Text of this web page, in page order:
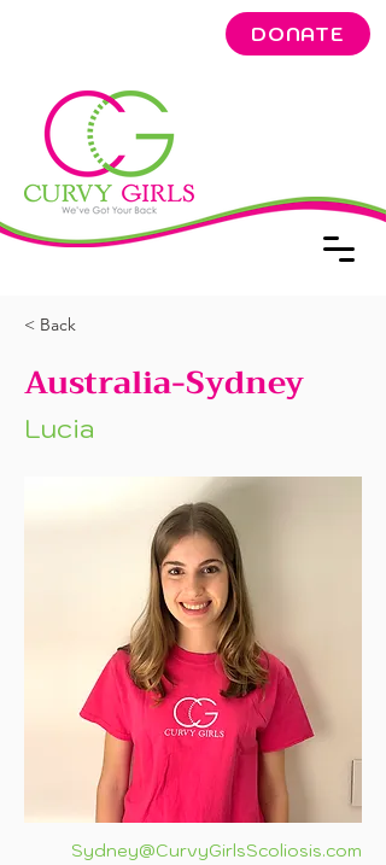
DONATE
< Back
Australia-Sydney
Lucia
Sydney@CurvyGirlsScoliosis.com